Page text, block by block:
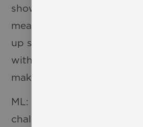
show together. From
meals on those late tech
up seats for our audience
without a doubt the WCS
make it happen!
ML: I would say one of the
challenges of the show is